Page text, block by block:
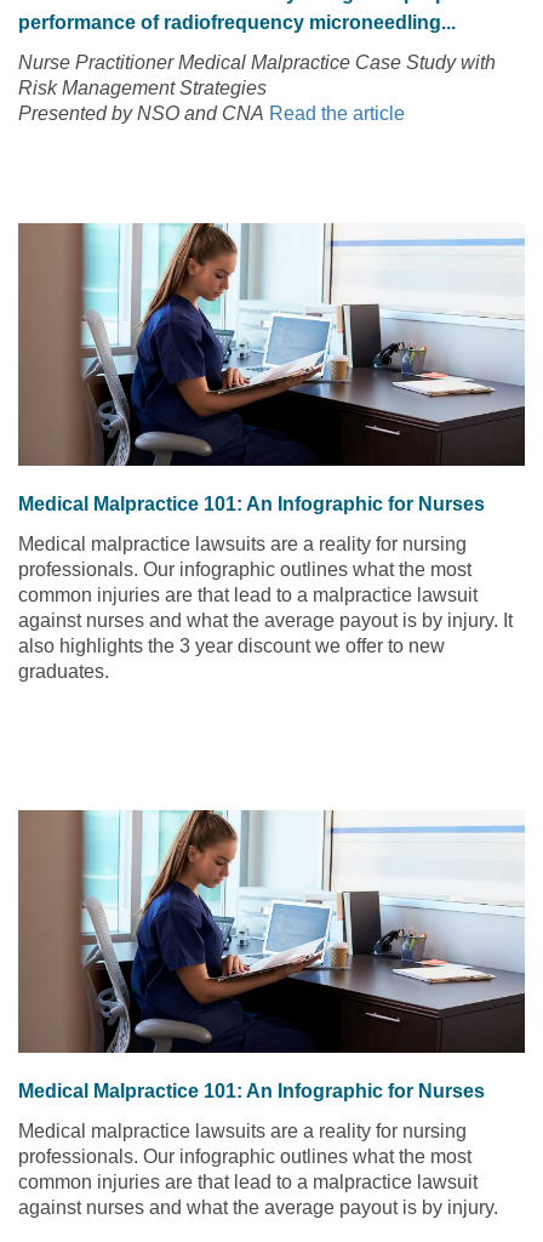
performance of radiofrequency microneedling...
Nurse Practitioner Medical Malpractice Case Study with
Risk Management Strategies
Presented by NSO and CNA Read the article
Medical Malpractice 101: An Infographic for Nurses
Medical malpractice lawsuits are a reality for nursing
professionals. Our infographic outlines what the most
common injuries are that lead to a malpractice lawsuit
against nurses and what the average payout is by injury. It
also highlights the 3 year discount we offer to new
graduates.
Medical Malpractice 101: An Infographic for Nurses
Medical malpractice lawsuits are a reality for nursing
professionals. Our infographic outlines what the most
common injuries are that lead to a malpractice lawsuit
against nurses and what the average payout is by injury.